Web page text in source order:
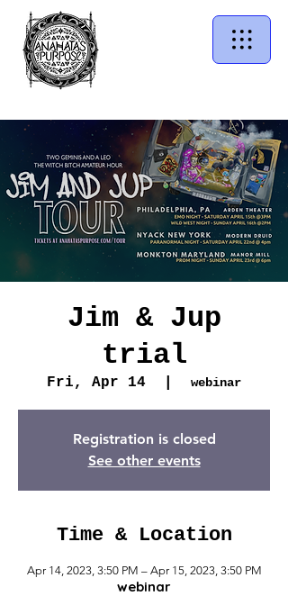
Jim & Jup
trial
Fri, Apr 14 webinar
Registration is closed
See other events
Time & Location
Apr 14, 2023, 3:50 PM – Apr 15, 2023, 3:50 PM
webinar